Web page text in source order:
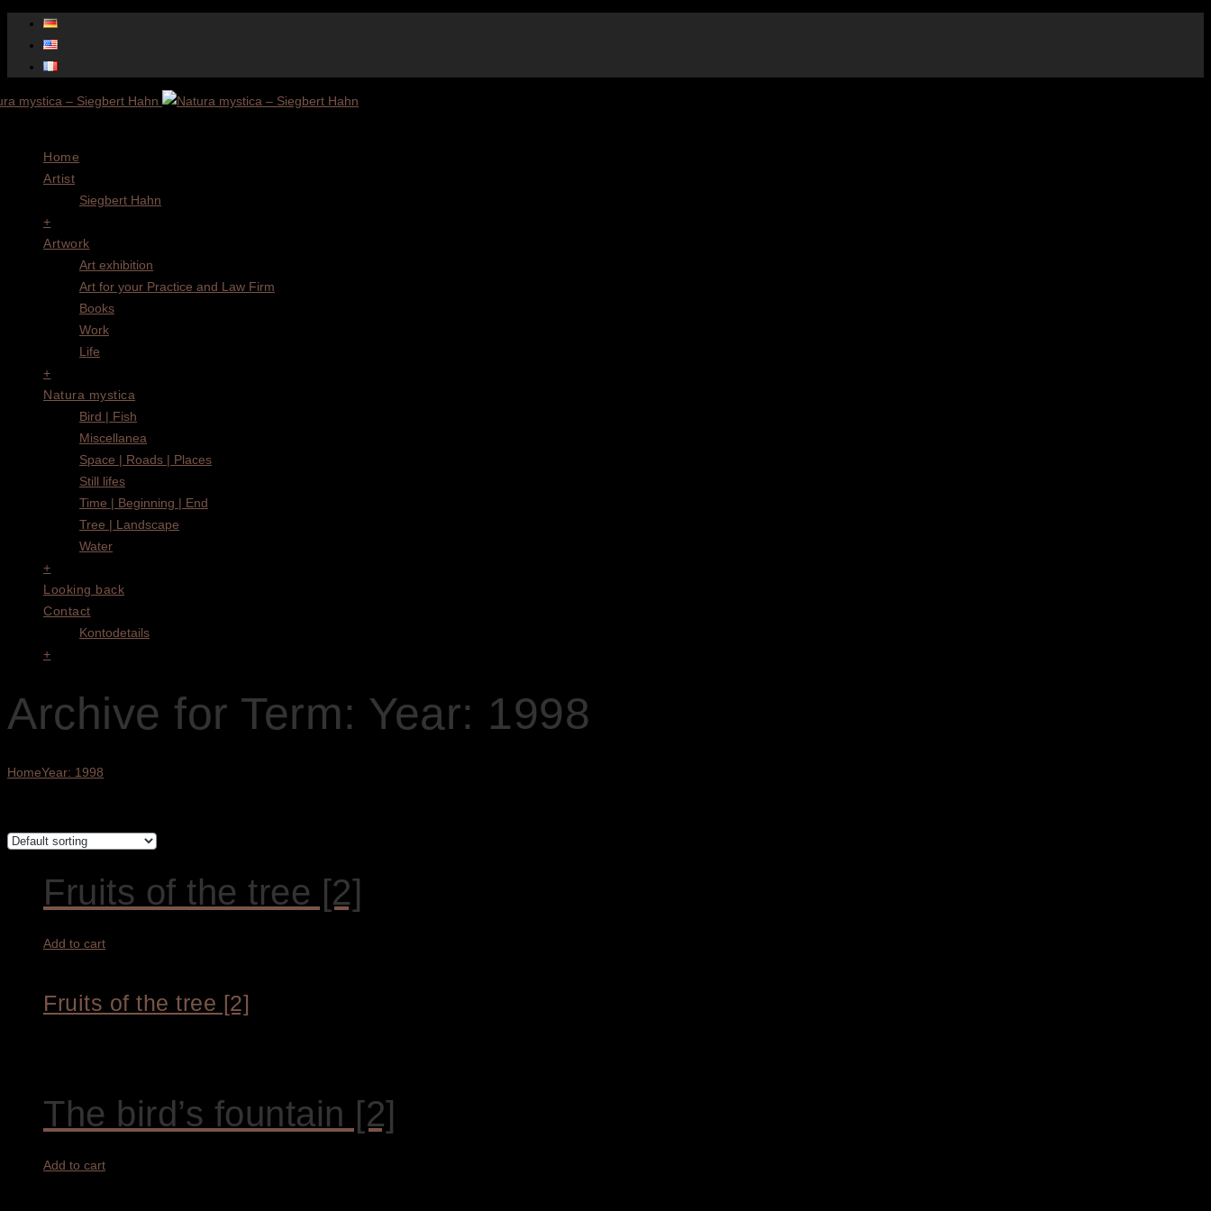
Home
Artist
Siegbert Hahn
+
Artwork
Art exhibition
Art for your Practice and Law Firm
Books
Work
Life
+
Natura mystica
Bird | Fish
Miscellanea
Space | Roads | Places
Still lifes
Time | Beginning | End
Tree | Landscape
Water
+
Looking back
Contact
Kontodetails
+
Archive for Term: Year: 1998
HomeYear: 1998
Fruits of the tree [2]
Add to cart
Fruits of the tree [2]
The bird’s fountain [2]
Add to cart